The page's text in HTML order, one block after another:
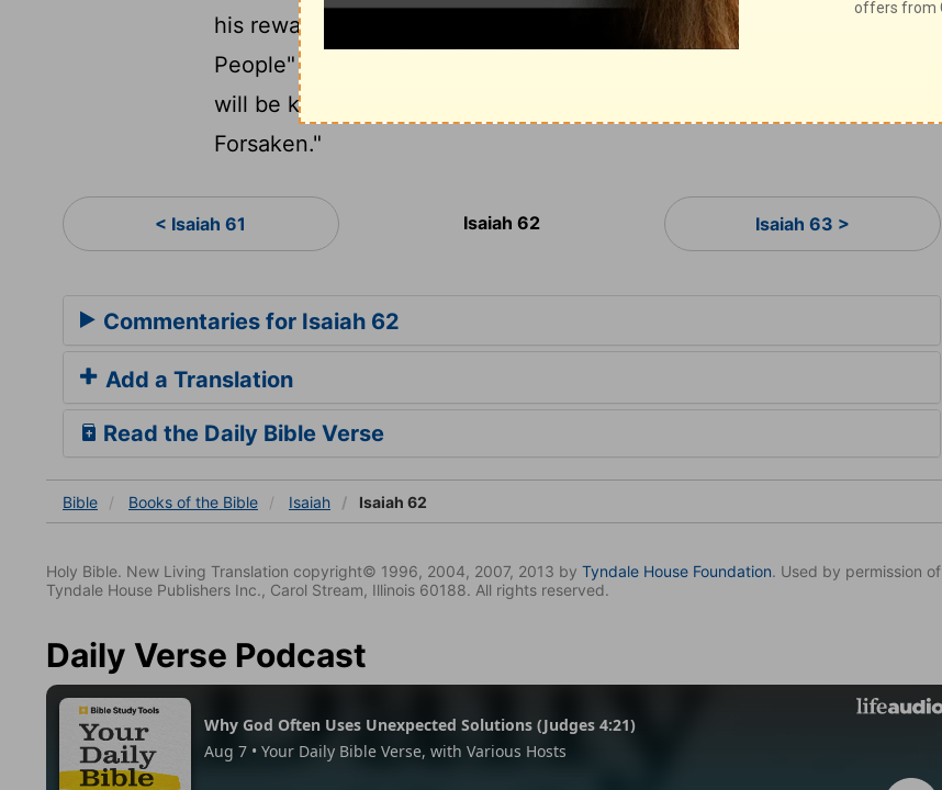
his reward with him as he comes.'"
They will be called "The Holy
People" and "The People Redeemed by the
will be known as "The Desirable Place" and "The City No Longer
Forsaken."
< Isaiah 61 Isaiah 62 Isaiah 63 >
Commentaries for Isaiah 62
Add a Translation
Read the Daily Bible Verse
Bible Books of the Bible Isaiah Isaiah 62
Holy Bible. New Living Translation copyright© 1996, 2004, 2007, 2013 by Tyndale House Foundation. Used by permission of
Tyndale House Publishers Inc., Carol Stream, Illinois 60188. All rights reserved.
Daily Verse Podcast